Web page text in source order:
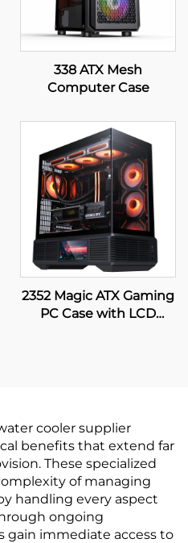
338 ATX Mesh
Computer Case
2352 Magic ATX Gaming
PC Case with LCD
cooler supplier
benefits that extend far
These specialized
of managing
handling every aspect
ongoing
gain immediate access to